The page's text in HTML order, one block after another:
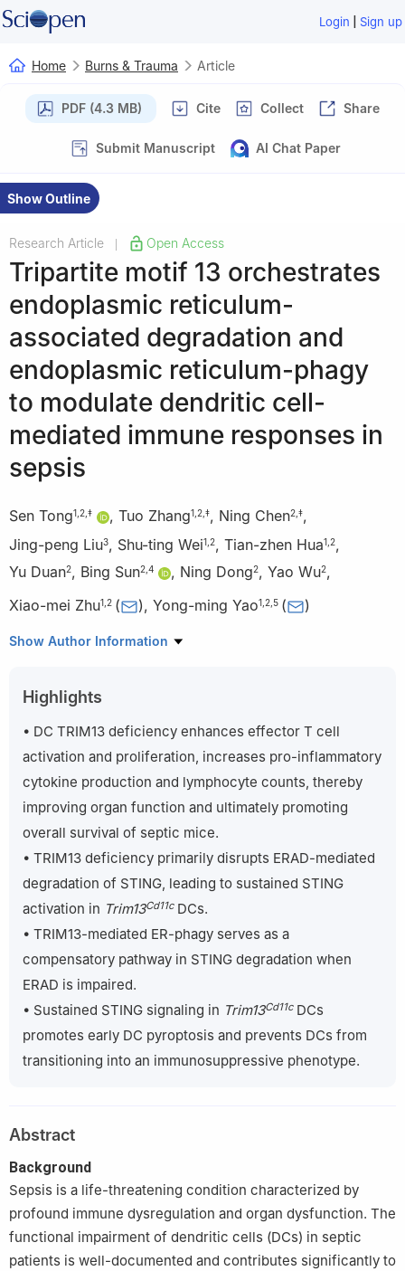
Login | Sign up
Home Burns & Trauma Article
PDF (4.3 MB) Cite Collect Share
Submit Manuscript AI Chat Paper
Show Outline
Research Article Open Access
Tripartite motif 13 orchestrates
endoplasmic reticulum-
associated degradation and
endoplasmic reticulum-phagy
to modulate dendritic cell-
mediated immune responses in
sepsis
Sen Tong1 2 ‡ , Tuo Zhang1 2 ‡, Ning Chen2 ‡,
Jing-peng Liu3, Shu-ting Wei1 2, Tian-zhen Hua1 2,
Yu Duan2, Bing Sun2 4 , Ning Dong2, Yao Wu2,
Xiao-mei Zhu1 2 ( ), Yong-ming Yao1 2 5 ( )
1 Chinese PLA Medical School and Chinese PLA General
General Hospital, 28 Fuxing Road, Haidian District, Beijing
100853, China
Department of Traditional Chinese Medical Science, Sixth
Medical Center of the Chinese PLA General Hospital, 6 Fucheng
Road, Haidian District, Beijing 100048, China
Burn and Wound Repair Department, Fujian Medical University
Union Hospital, 29 Xinquan Road, Gulou District, Fuzhou 350001,
Fujian, China
National Clinical Research Center for Geriatric Diseases, The
Chinese PLA General Hospital, 28 Fuxing Road, Haidian District,
Sen Tong, Tuo Zhang and Ning Chen contributed equally to this
manuscript.
Show Author Information
Highlights
• DC TRIM13 deficiency enhances effector T cell
activation and proliferation, increases pro-inflammatory
cytokine production and lymphocyte counts, thereby
improving organ function and ultimately promoting
overall survival of septic mice.
• TRIM13 deficiency primarily disrupts ERAD-mediated
degradation of STING, leading to sustained STING
activation in Trim13Cd11cDCs.
• TRIM13-mediated ER-phagy serves as a
compensatory pathway in STING degradation when
ERAD is impaired.
• Sustained STING signaling in Trim13Cd11cDCs
promotes early DC pyroptosis and prevents DCs from
transitioning into an immunosuppressive phenotype.
Abstract
Background
Sepsis is a life-threatening condition characterized by
profound immune dysregulation and organ dysfunction. The
functional impairment of dendritic cells (DCs) in septic
patients is well-documented and contributes significantly to